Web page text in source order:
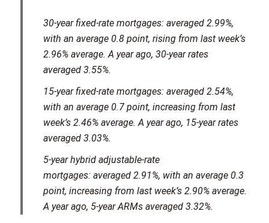
30-year fixed-rate mortgages:averaged 2.99%,
with an average 0.8 point, rising from last week’s
2.96% average. A year ago, 30-year rates
averaged 3.55%.
15-year fixed-rate mortgages: averaged 2.54%,
with an average 0.7 point, increasing from last
week’s 2.46% average. A year ago, 15-year rates
averaged 3.03%.
5-year hybrid adjustable-rate
mortgages: averaged 2.91%, with an average 0.3
point, increasing from last week’s 2.90% average.
A year ago, 5-year ARMs averaged 3.32%.